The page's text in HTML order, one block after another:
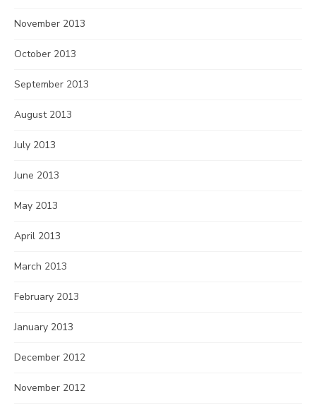
November 2013
October 2013
September 2013
August 2013
July 2013
June 2013
May 2013
April 2013
March 2013
February 2013
January 2013
December 2012
November 2012